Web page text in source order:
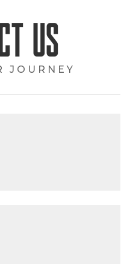
Us
JOURNEY